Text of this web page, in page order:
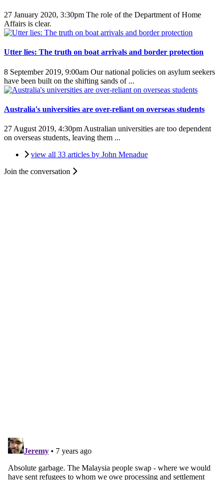
27 January 2020, 3:30pm The role of the Department of Home
Affairs is clear.
Utter lies: The truth on boat arrivals and border protection
8 September 2019, 9:00am Our national policies on asylum seekers
have been built on the shifting sands of ...
Australia's universities are over-reliant on overseas students
27 August 2019, 4:30pm Australian universities are too dependent
on overseas students, leaving them ...
view all 33 articles by John Menadue
Join the conversation